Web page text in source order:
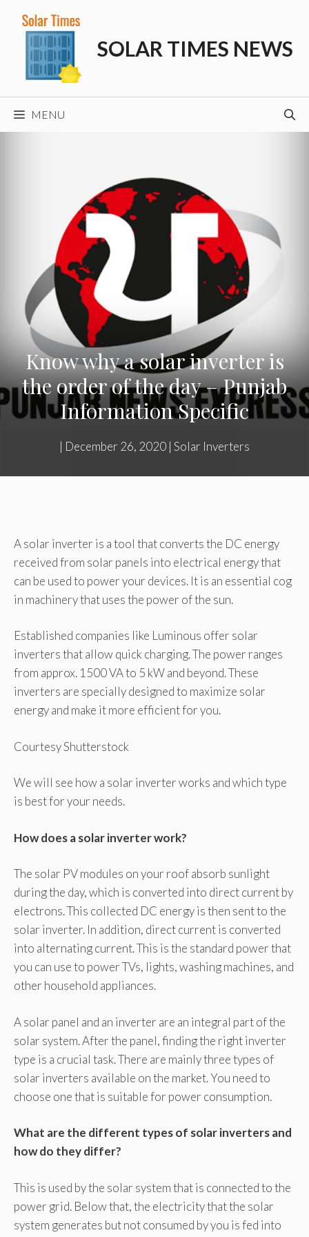
content
SOLAR TIMES NEWS
MENU
Know why a solar inverter is
the order of the day – Punjab
Information Specific
| December 26, 2020 | Solar Inverters
A solar inverter is a tool that converts the DC energy
received from solar panels into electrical energy that
can be used to power your devices. It is an essential cog
in machinery that uses the power of the sun.
Established companies like Luminous offer solar
inverters that allow quick charging. The power ranges
from approx. 1500 VA to 5 kW and beyond. These
inverters are specially designed to maximize solar
energy and make it more efficient for you.
Courtesy Shutterstock
We will see how a solar inverter works and which type
is best for your needs.
How does a solar inverter work?
The solar PV modules on your roof absorb sunlight
during the day, which is converted into direct current by
electrons. This collected DC energy is then sent to the
solar inverter. In addition, direct current is converted
into alternating current. This is the standard power that
you can use to power TVs, lights, washing machines, and
other household appliances.
A solar panel and an inverter are an integral part of the
solar system. After the panel, finding the right inverter
type is a crucial task. There are mainly three types of
solar inverters available on the market. You need to
choose one that is suitable for power consumption.
What are the different types of solar inverters and
how do they differ?
This is used by the solar system that is connected to the
power grid. Below that, the electricity that the solar
system generates but not consumed by you is fed into